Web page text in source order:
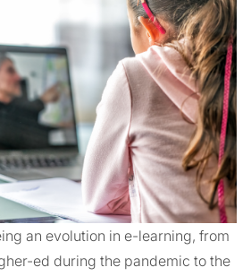
an evolution in e-learning, from
ed during the pandemic to the